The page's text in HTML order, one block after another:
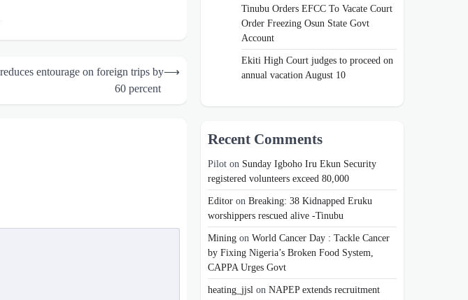
entourage on foreign trips by
60 percent
⟶
Tinubu Orders EFCC To Vacate Court
Order Freezing Osun State Govt
Account
Ekiti High Court judges to proceed on
annual vacation August 10
Recent Comments
Pilot on Sunday Igboho Iru Ekun Security
registered volunteers exceed 80,000
Editor on Breaking: 38 Kidnapped Eruku
worshippers rescued alive -Tinubu
Mining on World Cancer Day : Tackle Cancer
by Fixing Nigeria’s Broken Food System,
CAPPA Urges Govt
heating_jjsl on NAPEP extends recruitment